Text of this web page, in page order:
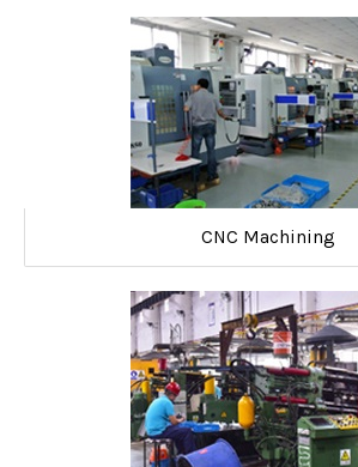
CNC Machining